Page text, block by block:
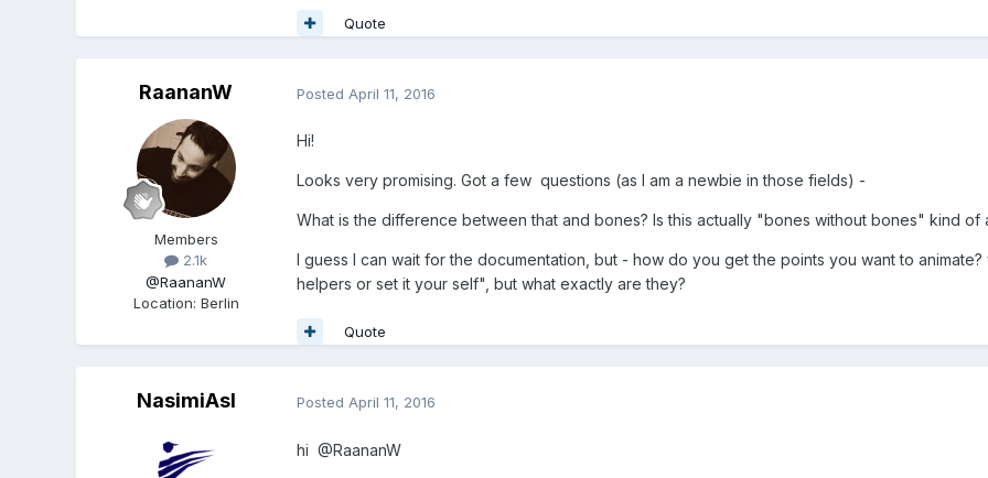
Quote
RaananW
Members
2.1k
@RaananW
Location: Berlin
Posted April 11, 2016
Hi!
Looks very promising. Got a few questions (as I am a newbie in those fields) -
What is the difference between that and bones? Is this actually "bones without bones" kind of
I guess I can wait for the documentation, but - how do you get the points you want to
helpers or set it your self", but what exactly are they?
Quote
NasimiAsl Posted April 11, 2016
hi @RaananW